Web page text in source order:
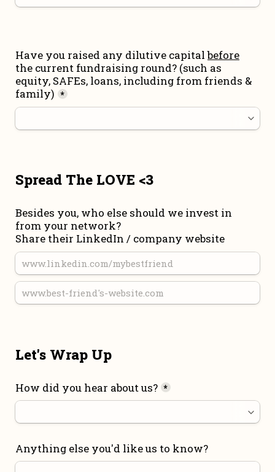
Have you raised any dilutive capital before
the current fundraising round? (such as
equity, SAFEs, loans, including from friends &
family) *
Spread The LOVE <3
Besides you, who else should we invest in
from your network?
Share their LinkedIn / company website
Let's Wrap Up
How did you hear about us? *
Anything else you'd like us to know?